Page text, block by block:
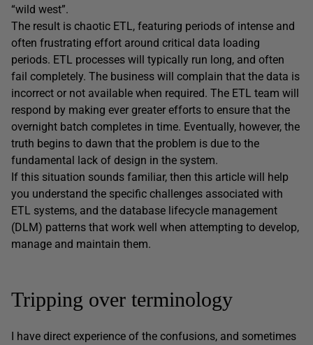
“wild west”.
The result is chaotic ETL, featuring periods of intense and
often frustrating effort around critical data loading
periods. ETL processes will typically run long, and often
fail completely. The business will complain that the data is
incorrect or not available when required. The ETL team will
respond by making ever greater efforts to ensure that the
overnight batch completes in time. Eventually, however, the
truth begins to dawn that the problem is due to the
fundamental lack of design in the system.
If this situation sounds familiar, then this article will help
you understand the specific challenges associated with
ETL systems, and the database lifecycle management
(DLM) patterns that work well when attempting to develop,
manage and maintain them.
Tripping over terminology
I have direct experience of the confusions, and sometimes